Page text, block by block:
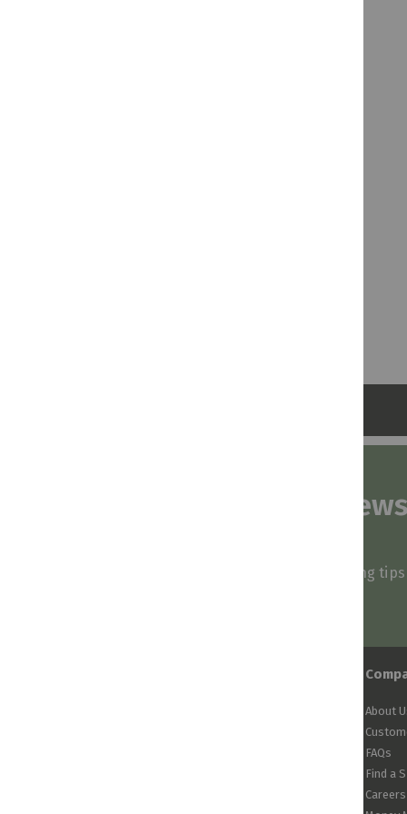
Subscribe to our
Be first to know about our deals, styling
About
FAQs
Find a
Careers